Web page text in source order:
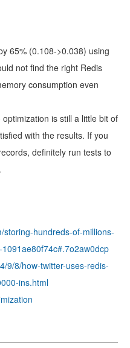
65% (0.108->0.038) using
not find the right Redis
consumption even
is still a little bit of
with the results. If you
definitely run tests to
hundreds-of-millions-
9/8/how-twitter-uses-redis-
ins.html